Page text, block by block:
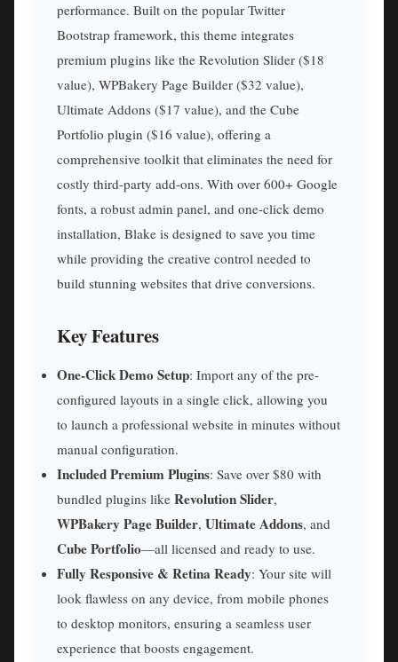
performance. Built on the popular Twitter
Bootstrap framework, this theme integrates
premium plugins like the Revolution Slider ($18
value), WPBakery Page Builder ($32 value),
Ultimate Addons ($17 value), and the Cube
Portfolio plugin ($16 value), offering a
comprehensive toolkit that eliminates the need for
costly third-party add-ons. With over 600+ Google
fonts, a robust admin panel, and one-click demo
installation, Blake is designed to save you time
while providing the creative control needed to
build stunning websites that drive conversions.
Key Features
One-Click Demo Setup: Import any of the pre-
configured layouts in a single click, allowing you
to launch a professional website in minutes without
manual configuration.
Included Premium Plugins: Save over $80 with
bundled plugins like Revolution Slider,
WPBakery Page Builder, Ultimate Addons, and
Cube Portfolio—all licensed and ready to use.
Fully Responsive & Retina Ready: Your site will
look flawless on any device, from mobile phones
to desktop monitors, ensuring a seamless user
experience that boosts engagement.